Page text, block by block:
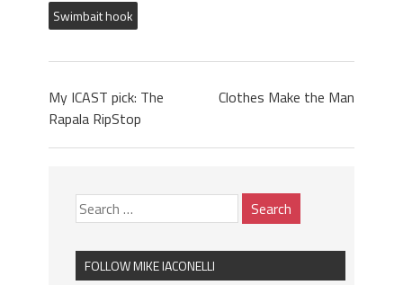
Swimbait hook
My ICAST pick: The
Rapala RipStop
Clothes Make the Man
FOLLOW MIKE IACONELLI